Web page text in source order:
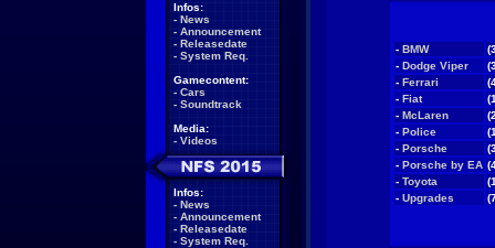
Infos:
- News
- Announcement
- Releasedate
- System Req.
Gamecontent:
- Cars
- Soundtrack
Media:
- Videos
Infos:
- News
- Announcement
- Releasedate
- System Req.
- BMW
- Dodge Viper
- Ferrari
- Fiat
- McLaren
- Police
- Porsche
- Porsche by EA
- Toyota
- Upgrades